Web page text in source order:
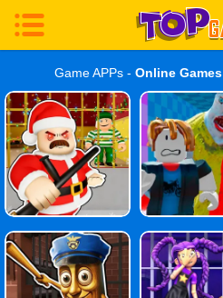
Game APPs - Online Games